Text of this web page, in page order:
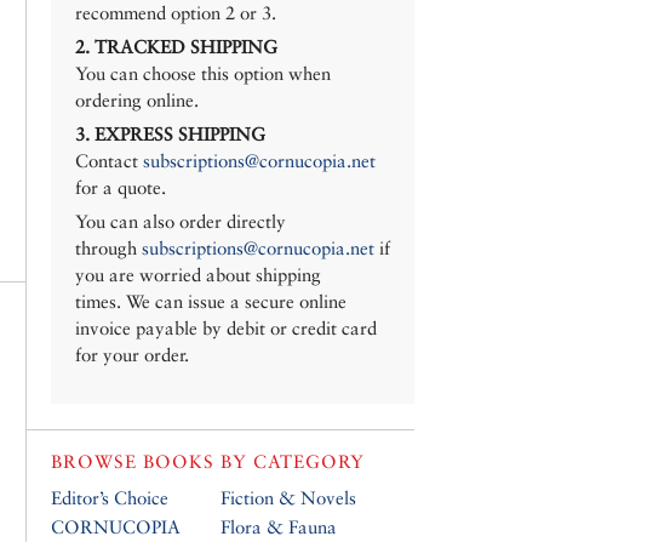
recommend option 2 or 3.
2. TRACKED SHIPPING
You can choose this option when
ordering online.
3. EXPRESS SHIPPING
Contact subscriptions@cornucopia.net
for a quote.
You can also order directly
through subscriptions@cornucopia.net if
you are worried about shipping
times. We can issue a secure online
invoice payable by debit or credit card
for your order.
BROWSE BOOKS BY CATEGORY
Editor’s Choice
CORNUCOPIA
Fiction & Novels
Flora & Fauna